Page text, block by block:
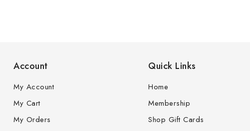
Account
My Account
My Cart
My Orders
Quick Links
Home
Membership
Shop Gift Cards